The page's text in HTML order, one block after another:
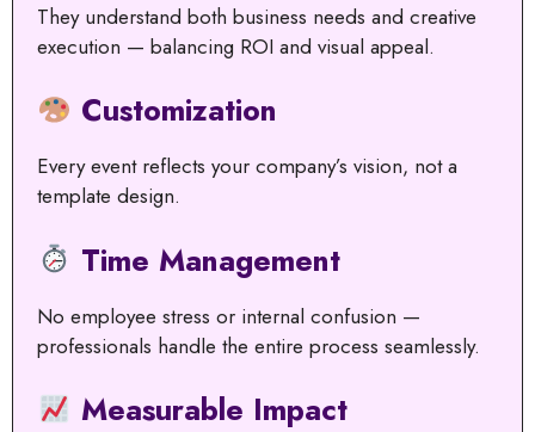
They understand both business needs and creative
execution — balancing ROI and visual appeal.
Customization
Every event reflects your company’s vision, not a
template design.
Time Management
No employee stress or internal confusion —
professionals handle the entire process seamlessly.
Measurable Impact